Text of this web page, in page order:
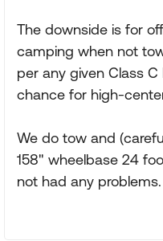
The downside is for
camping when not
per any given Class
chance for high-
We do tow and
158" wheelbase 24
not had any problems.